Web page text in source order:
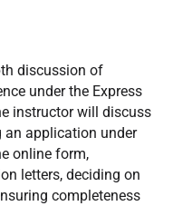
discussion of
under the Express
instructor will discuss
an application under
online form,
letters, deciding on
completeness